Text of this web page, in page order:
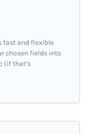
fast and flexible
chosen fields into
(if that’s